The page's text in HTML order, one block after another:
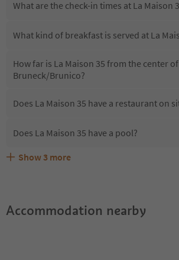
What are the check-in times at La Maison
What kind of breakfast is served at La
How far is La Maison 35 from the center of
Bruneck/Brunico?
Does La Maison 35 have a restaurant on
Does La Maison 35 have a pool?
Are pets allowed at the La Maison 35?
What kind of services does La Maison 35
Does La Maison 35 offer the Suedtirol
Show 3 more
Accommodation nearby